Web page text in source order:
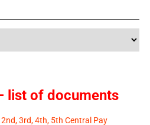
list of documents
2nd, 3rd, 4th, 5th Central Pay